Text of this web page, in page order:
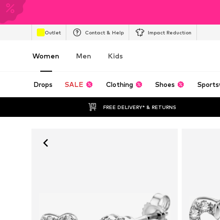
Outlet Contact & Help Impact Reduction
Women Men Kids
Drops SALE Clothing Shoes
FREE DELIVERY* & RETURNS